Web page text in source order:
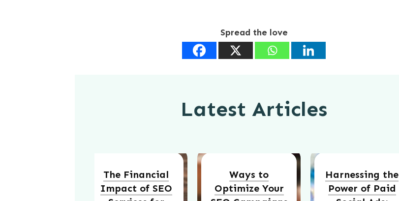
Spread the love
Latest Articles
The Financial
Impact of SEO
Ways to
Optimize Your
Harnessing the
Power of Paid